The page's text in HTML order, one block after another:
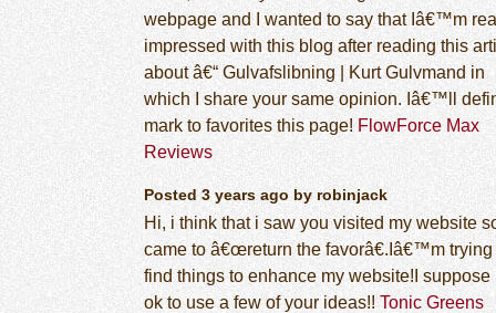
webpage and I wanted to say that Iâ€™m
impressed with this blog after reading this
about â€“ Gulvafslibning | Kurt Gulvmand in
which I share your same opinion. Iâ€™ll
mark to favorites this page! FlowForce Max
Reviews
Posted 3 years ago by robinjack
Hi, i think that i saw you visited my website
came to â€œreturn the favorâ€.Iâ€™m trying
find things to enhance my website!I suppose
ok to use a few of your ideas!! Tonic Greens